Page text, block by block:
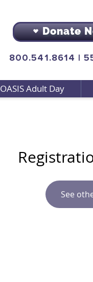
Donate
800.541.8614 |
OASIS Adult Day
See